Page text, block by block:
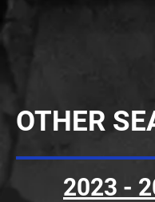
OTHER
2023 -